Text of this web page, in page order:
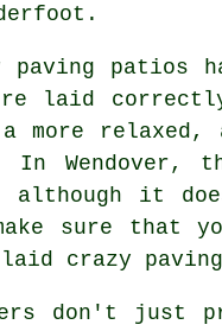
paving patios
laid
more
In
although it
sure that
laid crazy
don't just